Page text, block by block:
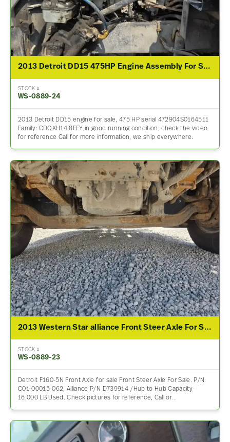
2013 Detroit DD15 475HP Engine Assembly For Sale
STOCK #
WS-0889-24
2013 Detroit DD15 engine for sale, 475 HP serial 472904S0164511
Family: CDQXH14.8EEY,in good running condition, check the video
for reference Call for more information, we ship everywhere.
2013 Western Star alliance Front Steer Axle For Sale
STOCK #
WS-0889-23
Detroit F160-5N Front Axle for sale Front Steer Axle For Sale. P/N:
C01-00015-062, Alliance P/N D739914 /Hub to Hub Capacity-
16,000 LB Used. Check pictures for reference, Call or…